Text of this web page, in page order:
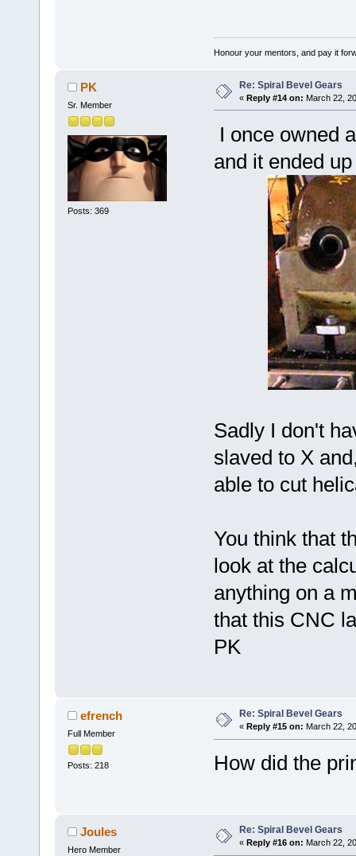
Honour your mentors, and pay it
PK
Sr. Member
Posts: 369
Re: Spiral Bevel Gears
« Reply #14 on: March 22,
I once owned
and it ended
Sadly I don't
slaved to X
able to cut
You think that
look at the
anything on a
that this CNC
PK
efrench
Full Member
Posts: 218
Re: Spiral Bevel Gears
« Reply #15 on: March 22,
How did the
Joules
Hero Member
Re: Spiral Bevel Gears
« Reply #16 on: March 22,